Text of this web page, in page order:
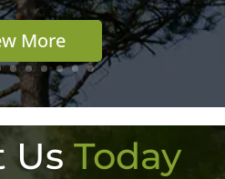
More
Us Today